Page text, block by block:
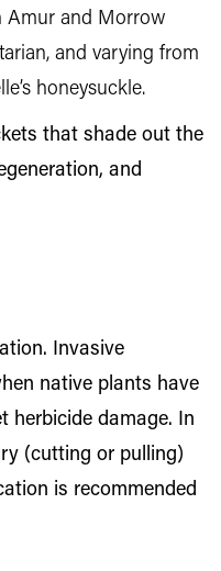
and Morrow
and varying from
honeysuckle.
that shade out the
and
Invasive
native plants have
herbicide damage. In
(cutting or pulling)
is recommended